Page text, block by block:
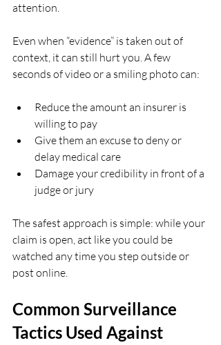
attention.
Even when “evidence” is taken out of
context, it can still hurt you. A few
seconds of video or a smiling photo can:
Reduce the amount an insurer is
willing to pay
Give them an excuse to deny or
delay medical care
Damage your credibility in front of a
judge or jury
The safest approach is simple: while your
claim is open, act like you could be
watched any time you step outside or
post online.
Common Surveillance
Tactics Used Against